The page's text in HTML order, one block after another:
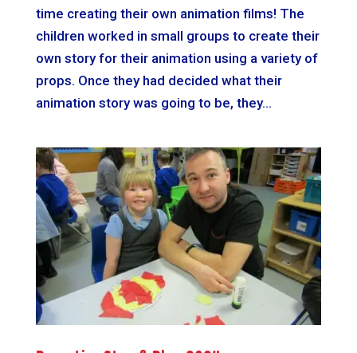
time creating their own animation films! The
children worked in small groups to create their
own story for their animation using a variety of
props. Once they had decided what their
animation story was going to be, they...